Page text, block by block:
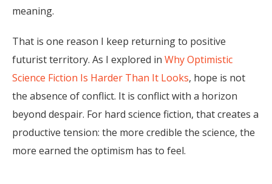
meaning.
That is one reason I keep returning to positive
futurist territory. As I explored in Why Optimistic
Science Fiction Is Harder Than It Looks, hope is not
the absence of conflict. It is conflict with a horizon
beyond despair. For hard science fiction, that creates a
productive tension: the more credible the science, the
more earned the optimism has to feel.